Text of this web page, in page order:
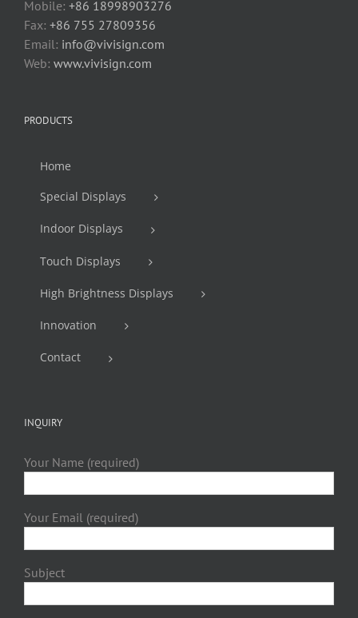
Mobile: +86 18998903276
Fax: +86 755 27809356
Email: info@vivisign.com
Web: www.vivisign.com
PRODUCTS
Home
Special Displays
Indoor Displays
Touch Displays
High Brightness Displays
Innovation
Contact
INQUIRY
Your Name (required)
Your Email (required)
Subject